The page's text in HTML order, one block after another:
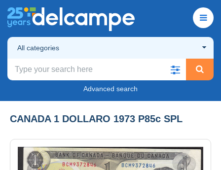
All categories
Advanced search
CANADA 1 DOLLARO 1973 P85c SPL